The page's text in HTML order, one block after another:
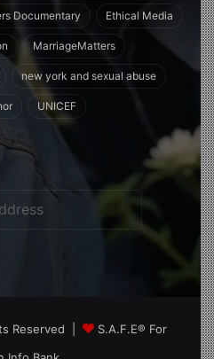
Documentary Ethical Media
MarriageMatters
new york and sexual abuse
UNICEF
Reserved |
S.A.F.E® For